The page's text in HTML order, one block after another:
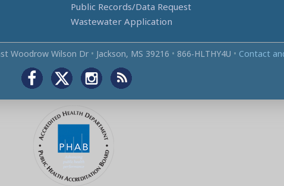
Public Records/Data Request
Wastewater Application
Woodrow Wilson Dr • Jackson, MS 39216 • 866‑HLTHY4U • Contact